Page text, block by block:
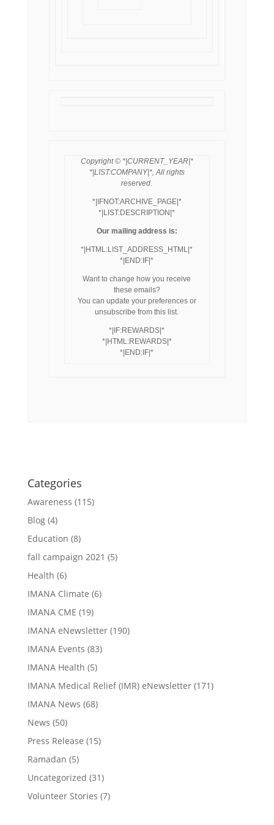
Copyright © *|CURRENT_YEAR|*
*|LIST:COMPANY|*, All rights
reserved.
*|IFNOT:ARCHIVE_PAGE|*
*|LIST:DESCRIPTION|*
Our mailing address is:
*|HTML:LIST_ADDRESS_HTML|*
*|END:IF|*
Want to change how you receive
these emails?
You can update your preferences or
unsubscribe from this list.
*|IF:REWARDS|*
*|HTML:REWARDS|*
*|END:IF|*
Categories
Awareness (115)
Blog(4)
Education (8)
fall campaign 2021 (5)
Health (6)
IMANA Climate (6)
IMANA CME (19)
IMANA eNewsletter(190)
IMANA Events (83)
IMANA Health (5)
IMANA Medical Relief (IMR) eNewsletter(171)
IMANA News (68)
News (50)
Press Release (15)
Ramadan (5)
Uncategorized (31)
Volunteer Stories (7)